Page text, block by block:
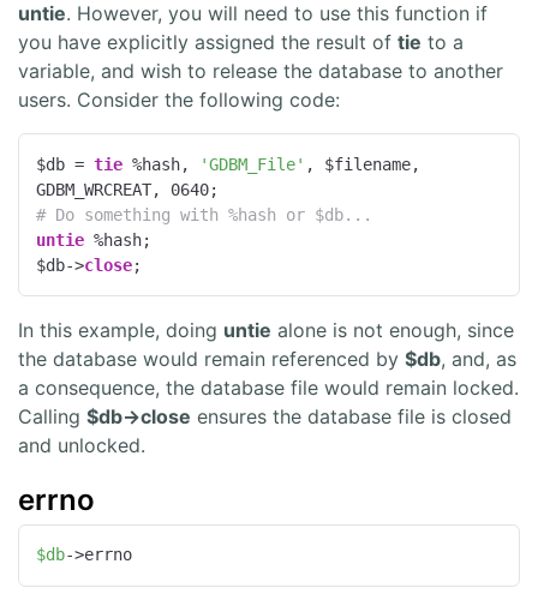
untie. However, you will need to use this function if
you have explicitly assigned the result of tie to a
variable, and wish to release the database to another
users. Consider the following code:
$db = tie %hash, 'GDBM_File' , $filename,
GDBM_WRCREAT, 0640
# Do something with %hash or $db...
untie %hash;
$db->close;
In this example, doing untie alone is not enough, since
the database would remain referenced by $db, and, as
a consequence, the database file would remain locked.
Calling $db->close ensures the database file is closed
and unlocked.
errno
$db->errno